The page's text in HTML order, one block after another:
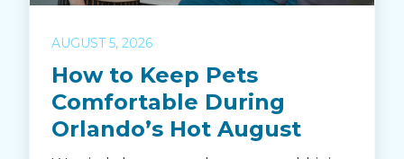
AUGUST 5, 2026
How to Keep Pets
Comfortable During
Orlando’s Hot August